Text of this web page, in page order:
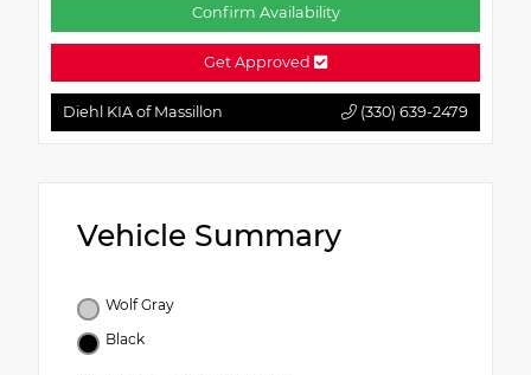
Confirm Availability
Get Approved
Diehl KIA of Massillon (330) 639-2479
Vehicle Summary
Wolf Gray
Black